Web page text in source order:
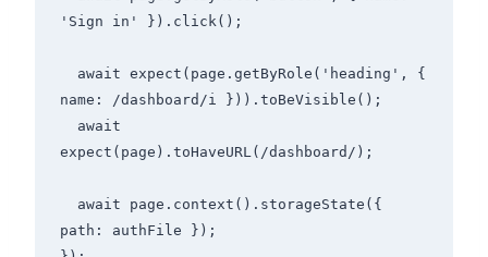
'Sign in' }).click();
name: /dashboard/i })).toBeVisible();
expect(page).toHaveURL(/dashboard/);
path: authFile });